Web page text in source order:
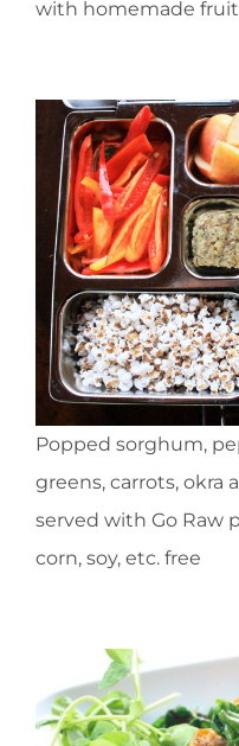
with homemade
Popped sorghum,
greens, carrots, okra
served with Go Raw
corn, soy, etc. free